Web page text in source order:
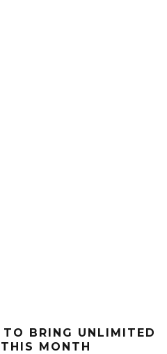
BRING UNLIMITED
MONTH